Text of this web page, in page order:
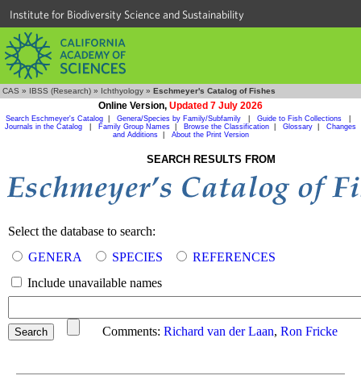
Institute for Biodiversity Science and Sustainability
CAS » IBSS (Research) » Ichthyology » Eschmeyer's Catalog of Fishes
Online Version, Updated 7 July 2026
Search Eschmeyer's Catalog Genera/Species by Family/Subfamily Guide to Fish Collections
Journals in the Catalog
Family Group Names Browse the Classification Glossary
Changes
and Additions| About the Print Version
SEARCH RESULTS FROM
Select the database to search:
GENERA
SPECIES
REFERENCES
Include unavailable names
Comments: Richard van der Laan, Ron Fricke